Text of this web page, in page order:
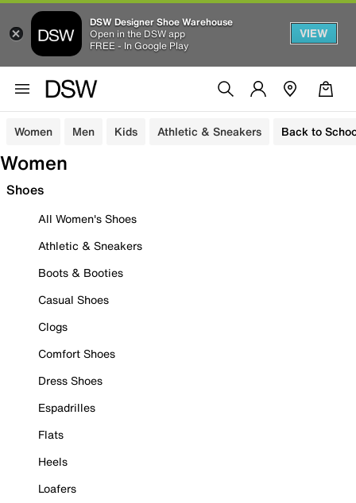
DSW Designer Shoe Warehouse
Open in the DSW app
FREE - In Google Play
VIEW
Women Men Kids Athletic & Sneakers Back to
Women
Shoes
All Women's Shoes
Athletic & Sneakers
Boots & Booties
Casual Shoes
Clogs
Comfort Shoes
Dress Shoes
Espadrilles
Flats
Heels
Loafers